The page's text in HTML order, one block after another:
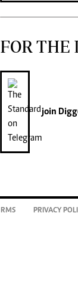
FOR THE
join
RMS PRIVACY